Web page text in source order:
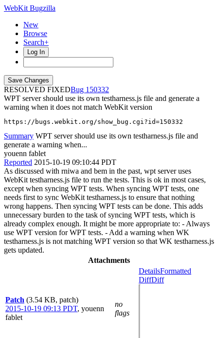
WebKit Bugzilla
New
Browse
Search+
Log In
RESOLVED FIXED
150332
WPT server should use its own testharness.js file and generate a
warning when it does not match WebKit version
https://bugs.webkit.org/show_bug.cgi?id=150332
Summary WPT server should use its own testharness.js file and
generate a warning when...
youenn fablet
Reported 2015-10-19 09:10:44 PDT
As discussed with rniwa and bem in the past, wpt server uses
WebKit testharness.js file to run the tests. This is ok in most cases,
except when syncing WPT tests. When syncing WPT tests, one
needs first to sync WebKit testharness.js to ensure that nothing
wrong happens. Then syncing WPT tests can be done. This adds
unnecessary burden to the task of syncing WPT tests, which is
already complex enough. It might be more appropriate to: - Always
use WPT version for WPT tests. - Add a warning when WK
testharness.js is not matching WPT version so that WK testharness.js
gets updated.
Attachments
Patch (3.54 KB, patch)
2015-10-19 09:13 PDT, youenn
fablet
no
flags
DetailsFormatted
DiffDiff